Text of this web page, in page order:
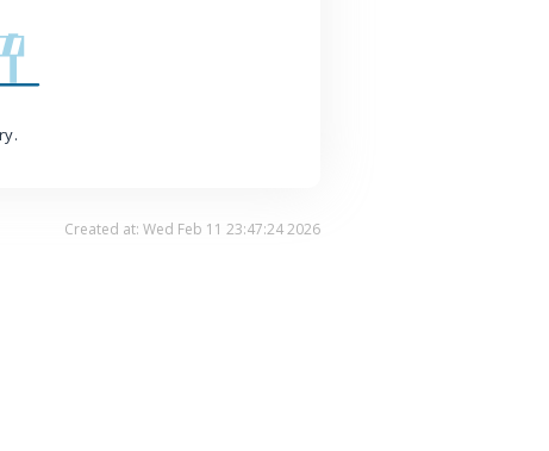
Created at: Wed Feb 11 23:47:24 2026